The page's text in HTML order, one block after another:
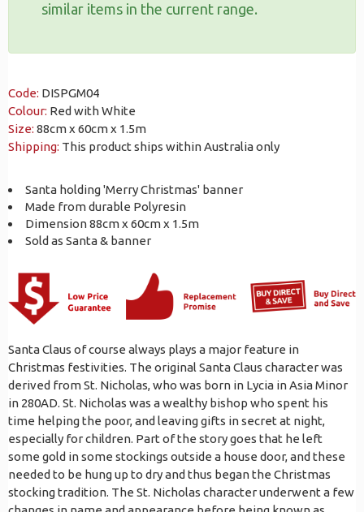
similar items in the current range.
Code: DISPGM04
Colour: Red with White
Size: 88cm x 60cm x 1.5m
Shipping: This product ships within Australia only
Santa holding 'Merry Christmas' banner
Made from durable Polyresin
Dimension 88cm x 60cm x 1.5m
Sold as Santa & banner
Santa Claus of course always plays a major feature in
Christmas festivities. The original Santa Claus character was
derived from St. Nicholas, who was born in Lycia in Asia Minor
in 280AD. St. Nicholas was a wealthy bishop who spent his
time helping the poor, and leaving gifts in secret at night,
especially for children. Part of the story goes that he left
some gold in some stockings outside a house door, and these
needed to be hung up to dry and thus began the Christmas
stocking tradition. The St. Nicholas character underwent a few